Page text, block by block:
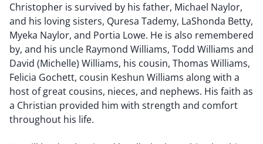
Christopher is survived by his father, Michael Naylor,
and his loving sisters, Quresa Tademy, LaShonda Betty,
Myeka Naylor, and Portia Lowe. He is also remembered
by, and his uncle Raymond Williams, Todd Williams and
David (Michelle) Williams, his cousin, Thomas Williams,
Felicia Gochett, cousin Keshun Williams along with a
host of great cousins, nieces, and nephews. His faith as
a Christian provided him with strength and comfort
throughout his life.